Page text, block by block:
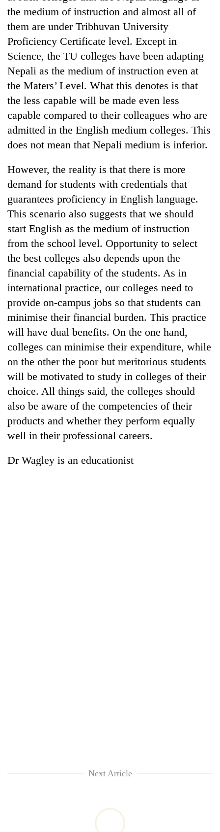
the medium of instruction and almost all of
them are under Tribhuvan University
Proficiency Certificate level. Except in
Science, the TU colleges have been adapting
Nepali as the medium of instruction even at
the Maters’ Level. What this denotes is that
the less capable will be made even less
capable compared to their colleagues who are
admitted in the English medium colleges. This
does not mean that Nepali medium is inferior.
However, the reality is that there is more
demand for students with credentials that
guarantees proficiency in English language.
This scenario also suggests that we should
start English as the medium of instruction
from the school level. Opportunity to select
the best colleges also depends upon the
financial capability of the students. As in
international practice, our colleges need to
provide on-campus jobs so that students can
minimise their financial burden. This practice
will have dual benefits. On the one hand,
colleges can minimise their expenditure, while
on the other the poor but meritorious students
will be motivated to study in colleges of their
choice. All things said, the colleges should
also be aware of the competencies of their
products and whether they perform equally
well in their professional careers.
Dr Wagley is an educationist
Next Article